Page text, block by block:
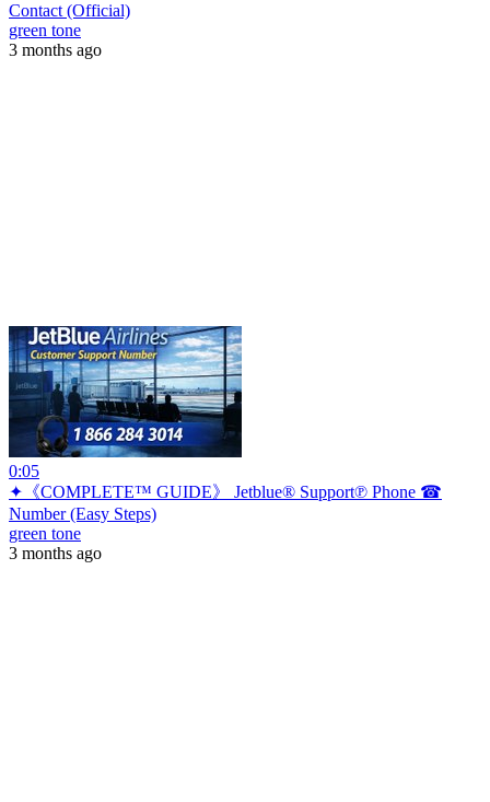
Contact (Official)
green tone
3 months ago
0:05
✦《COMPLETE™ GUIDE》 Jetblue® Support℗ Phone ☎
Number (Easy Steps)
green tone
3 months ago